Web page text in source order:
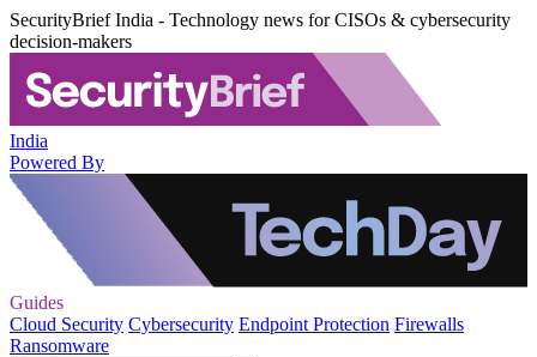
SecurityBrief India - Technology news for CISOs & cybersecurity
decision-makers
India
Powered By
Guides
Cloud Security Cybersecurity Endpoint Protection Firewalls
Ransomware